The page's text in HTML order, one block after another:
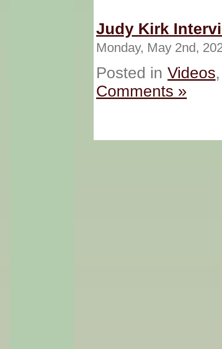
Judy Kirk
Monday, May 2nd,
Posted in Videos
Comments »